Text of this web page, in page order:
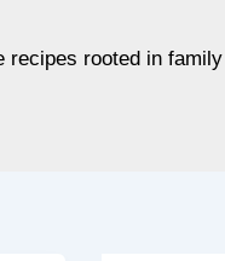
rooted in